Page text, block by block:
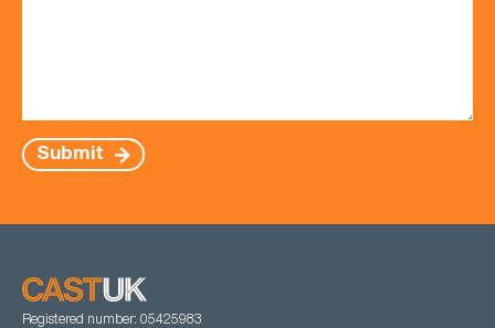
Submit
Registered number: 05425983